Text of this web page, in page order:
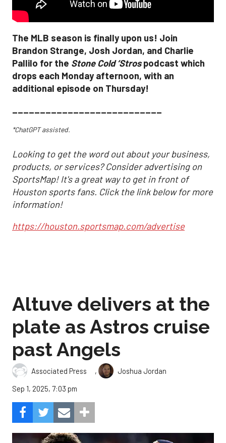
The MLB season is finally upon us! Join
Brandon Strange, Josh Jordan, and Charlie
Pallilo for the Stone Cold ‘Strospodcast which
drops each Monday afternoon, with an
additional episode on Thursday!
___________________________
*ChatGPT assisted.
Looking to get the word out about your business,
products, or services? Consider advertising on
SportsMap! It's a great way to get in front of
Houston sports fans. Click the link below for more
information!
https://houston.sportsmap.com/advertise
Altuve delivers at the
plate as Astros cruise
past Angels
Associated Press ,
Joshua Jordan
Sep 1, 2025, 7:03 pm